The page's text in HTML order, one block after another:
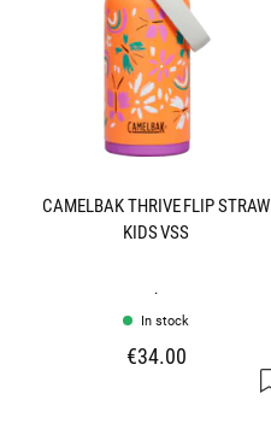
CAMELBAK THRIVE FLIP STRAW
KIDS VSS
.
In stock
€34.00